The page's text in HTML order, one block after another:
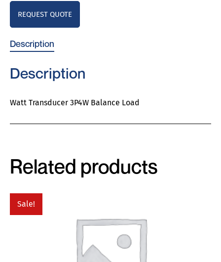
REQUEST QUOTE
Description
Description
Watt Transducer 3P4W Balance Load
Related products
Sale!